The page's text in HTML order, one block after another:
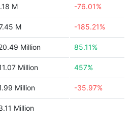
M -76.01%
M -185.21%
Million 85.11%
Million 457%
Million -35.97%
Million